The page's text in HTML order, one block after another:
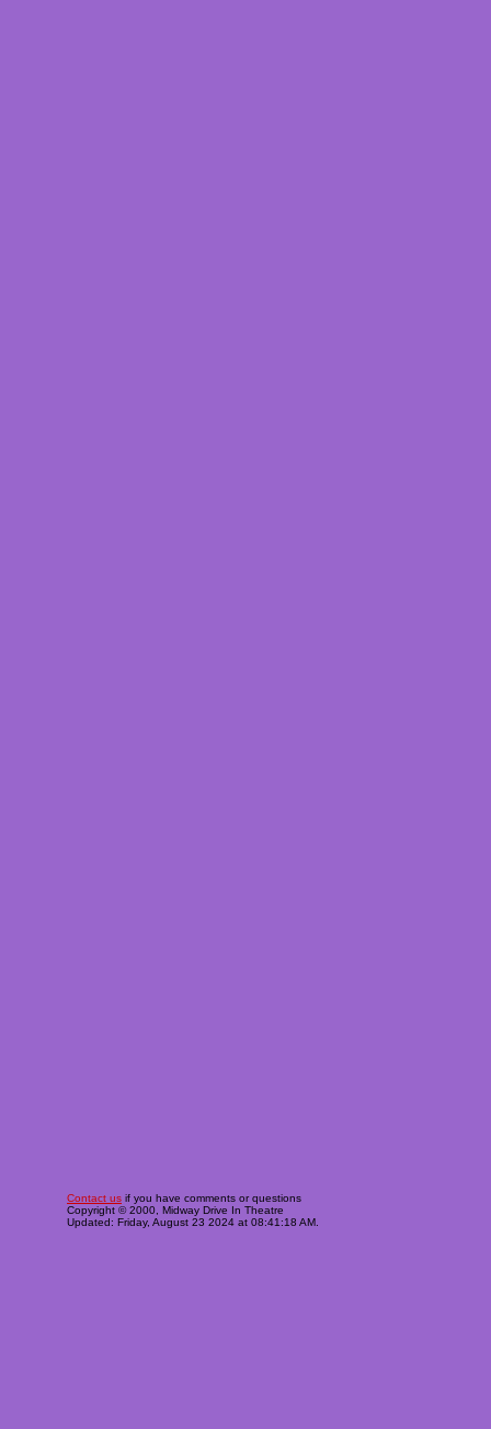
Contact us if you have comments or questions
Copyright © 2000, Midway Drive In Theatre
Updated: Friday, August 23 2024 at 08:41:18 AM.